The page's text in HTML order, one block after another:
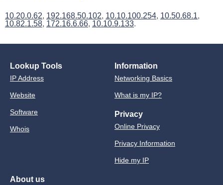
10.20.0.62, 192.168.50.102, 10.10.100.254, 10.50.68.1,
10.82.1.58, 172.16.6.66, 10.10.9.133.
Lookup Tools
IP Address
Website
Software
Whois
Information
Networking Basics
What is my IP?
Privacy
Online Privacy
Privacy Information
Hide my IP
About us